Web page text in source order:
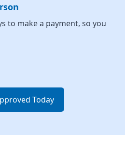
to make a payment, so you
Today